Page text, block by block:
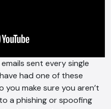
sent every single
had one of these
you make sure you aren’t
a phishing or spoofing